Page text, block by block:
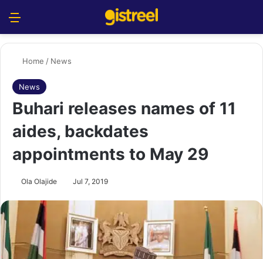
Home / News
News
Buhari releases names of 11
aides, backdates
appointments to May 29
Ola Olajide Jul 7, 2019